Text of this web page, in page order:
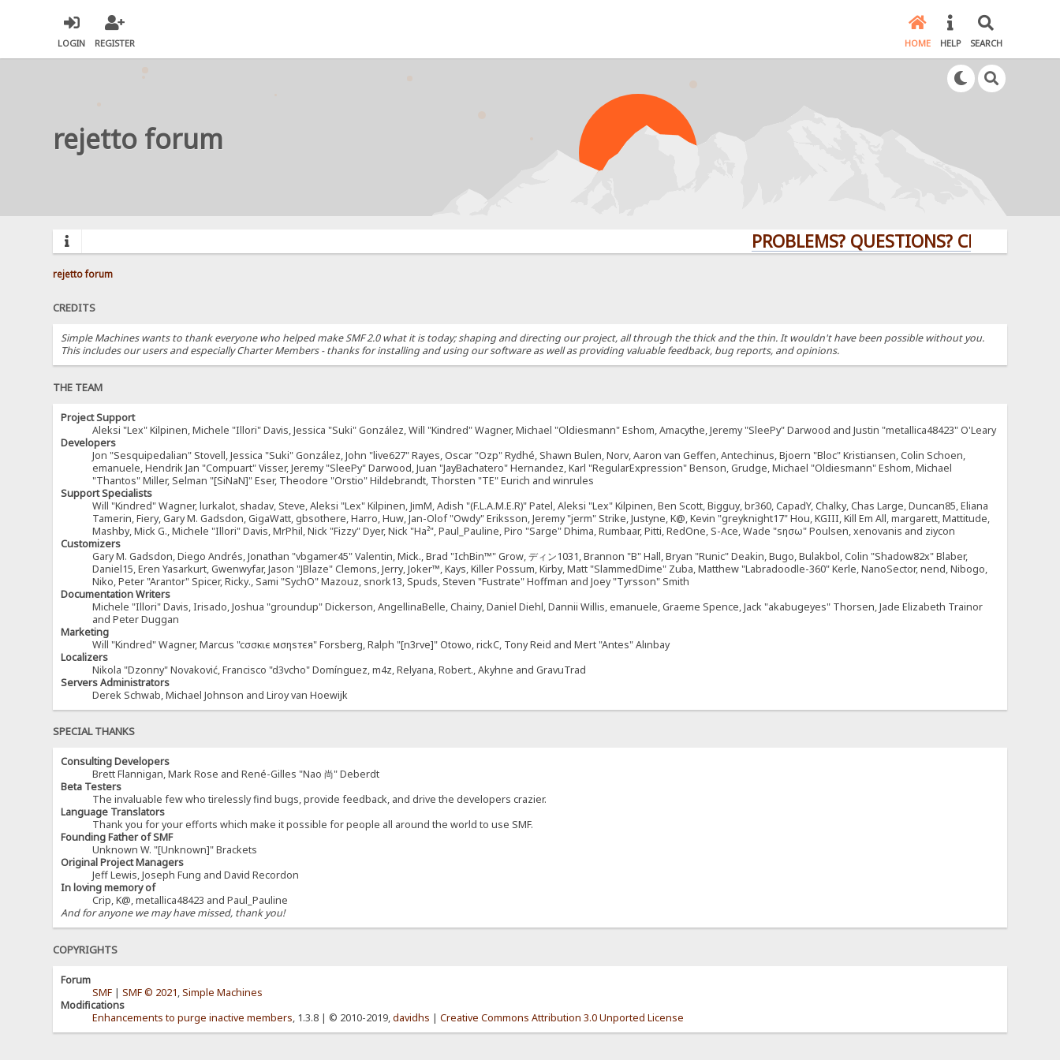
LOGIN REGISTER HOME HELP SEARCH
rejetto forum
PROBLEMS? QUESTIONS? CLICK HERE!
rejetto forum
CREDITS
Simple Machines wants to thank everyone who helped make SMF 2.0 what it is today; shaping and directing our project, all through the thick and the thin. It wouldn't have been possible without you.
This includes our users and especially Charter Members - thanks for installing and using our software as well as providing valuable feedback, bug reports, and opinions.
THE TEAM
Project Support
Aleksi "Lex" Kilpinen, Michele "Illori" Davis, Jessica "Suki" González, Will "Kindred" Wagner, Michael "Oldiesmann" Eshom, Amacythe, Jeremy "SleePy" Darwood and Justin "metallica48423" O'Leary
Developers
Jon "Sesquipedalian" Stovell, Jessica "Suki" González, John "live627" Rayes, Oscar "Ozp" Rydhé, Shawn Bulen, Norv, Aaron van Geffen, Antechinus, Bjoern "Bloc" Kristiansen, Colin Schoen,
emanuele, Hendrik Jan "Compuart" Visser, Jeremy "SleePy" Darwood, Juan "JayBachatero" Hernandez, Karl "RegularExpression" Benson, Grudge, Michael "Oldiesmann" Eshom, Michael
"Thantos" Miller, Selman "[SiNaN]" Eser, Theodore "Orstio" Hildebrandt, Thorsten "TE" Eurich and winrules
Support Specialists
Will "Kindred" Wagner, lurkalot, shadav, Steve, Aleksi "Lex" Kilpinen, JimM, Adish "(F.L.A.M.E.R)" Patel, Aleksi "Lex" Kilpinen, Ben Scott, Bigguy, br360, CapadY, Chalky, Chas Large, Duncan85, Eliana
Tamerin, Fiery, Gary M. Gadsdon, GigaWatt, gbsothere, Harro, Huw, Jan-Olof "Owdy" Eriksson, Jeremy "jerm" Strike, Justyne, K@, Kevin "greyknight17" Hou, KGIII, Kill Em All, margarett, Mattitude,
Mashby, Mick G., Michele "Illori" Davis, MrPhil, Nick "Fizzy" Dyer, Nick "Ha²", Paul_Pauline, Piro "Sarge" Dhima, Rumbaar, Pitti, RedOne, S-Ace, Wade "sησω" Poulsen, xenovanis and ziycon
Customizers
Gary M. Gadsdon, Diego Andrés, Jonathan "vbgamer45" Valentin, Mick., Brad "IchBin™" Grow, ディン1031, Brannon "B" Hall, Bryan "Runic" Deakin, Bugo, Bulakbol, Colin "Shadow82x" Blaber,
Daniel15, Eren Yasarkurt, Gwenwyfar, Jason "JBlaze" Clemons, Jerry, Joker™, Kays, Killer Possum, Kirby, Matt "SlammedDime" Zuba, Matthew "Labradoodle-360" Kerle, NanoSector, nend, Nibogo,
Niko, Peter "Arantor" Spicer, Ricky., Sami "SychO" Mazouz, snork13, Spuds, Steven "Fustrate" Hoffman and Joey "Tyrsson" Smith
Documentation Writers
Michele "Illori" Davis, Irisado, Joshua "groundup" Dickerson, AngellinaBelle, Chainy, Daniel Diehl, Dannii Willis, emanuele, Graeme Spence, Jack "akabugeyes" Thorsen, Jade Elizabeth Trainor
and Peter Duggan
Marketing
Will "Kindred" Wagner, Marcus "cσσкιє мσηѕтєя" Forsberg, Ralph "[n3rve]" Otowo, rickC, Tony Reid and Mert "Antes" Alınbay
Localizers
Nikola "Dzonny" Novaković, Francisco "d3vcho" Domínguez, m4z, Relyana, Robert., Akyhne and GravuTrad
Servers Administrators
Derek Schwab, Michael Johnson and Liroy van Hoewijk
SPECIAL THANKS
Consulting Developers
Brett Flannigan, Mark Rose and René-Gilles "Nao 尚" Deberdt
Beta Testers
The invaluable few who tirelessly find bugs, provide feedback, and drive the developers crazier.
Language Translators
Thank you for your efforts which make it possible for people all around the world to use SMF.
Founding Father of SMF
Unknown W. "[Unknown]" Brackets
Original Project Managers
Jeff Lewis, Joseph Fung and David Recordon
In loving memory of
Crip, K@, metallica48423 and Paul_Pauline
And for anyone we may have missed, thank you!
COPYRIGHTS
Forum
SMF |SMF © 2021,Simple Machines
Modifications
Enhancements to purge inactive members, 1.3.8 | © 2010-2019,davidhs |Creative Commons Attribution 3.0 Unported License